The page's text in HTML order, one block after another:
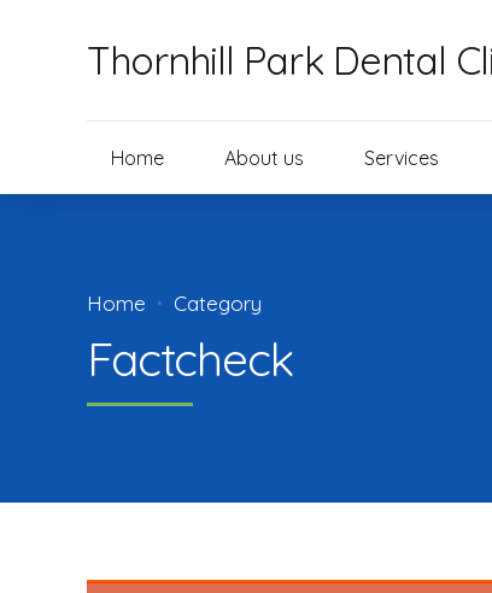
Thornhill Park Dental
Home About us Services
Home Category
Factcheck